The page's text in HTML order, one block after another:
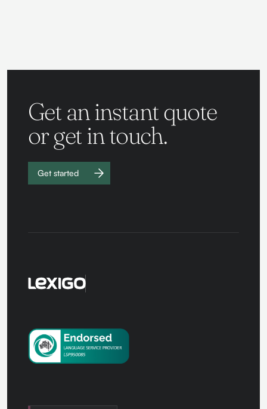
Get an instant quote
or get in touch.
Get started
Work with